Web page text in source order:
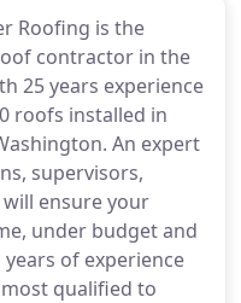
Roofing is the
contractor in the
25 years experience
roofs installed in
An expert
supervisors,
ensure your
under budget and
of experience
qualified to